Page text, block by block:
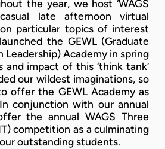
the year, we host ‘WAGS
casual late afternoon virtual
particular topics of interest
the GEWL (Graduate
Leadership) Academy in spring
and impact of this ‘think tank’
our wildest imaginations, so
offer the GEWL Academy as
conjunction with our annual
the annual WAGS Three
competition as a culminating
outstanding students.